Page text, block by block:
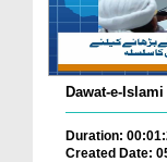
Dawat-e-
Duration:
Created Date: